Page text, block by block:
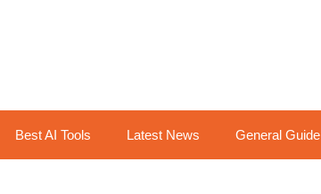
Best AI Tools Latest News General Guide